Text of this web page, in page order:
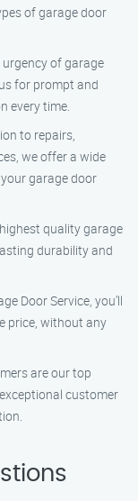
of garage door
of garage
for prompt and
every time.
to repairs,
we offer a wide
garage door
quality garage
durability and
Door Service, you’ll
price, without any
are our top
customer